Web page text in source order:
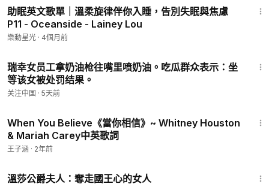
We are the world
We are the children
We are the ones who make a brighter day, so let's start
There's a choice we're making
We're saving our own lives
It's true we'll make a better day, just you and me
So they know that someone cares
And their lives will be stronger and free
As God has shown us by turning stones to bread
And so we all must lend a helping hand
We are the children
助眠英文歌單｜溫柔旋律伴你入睡，告別失眠與焦慮
P11 - Oceanside - Lainey Lou
樂動星光 · 4個月前
瑞幸女员工拿奶油枪往嘴里喷奶油。吃瓜群众表示：坐
等该女被处罚结果。
关注中国 · 5天前
When You Believe《當你相信》~ Whitney Houston
& Mariah Carey中英歌詞
王子涵 · 2年前
溫莎公爵夫人：奪走國王心的女人